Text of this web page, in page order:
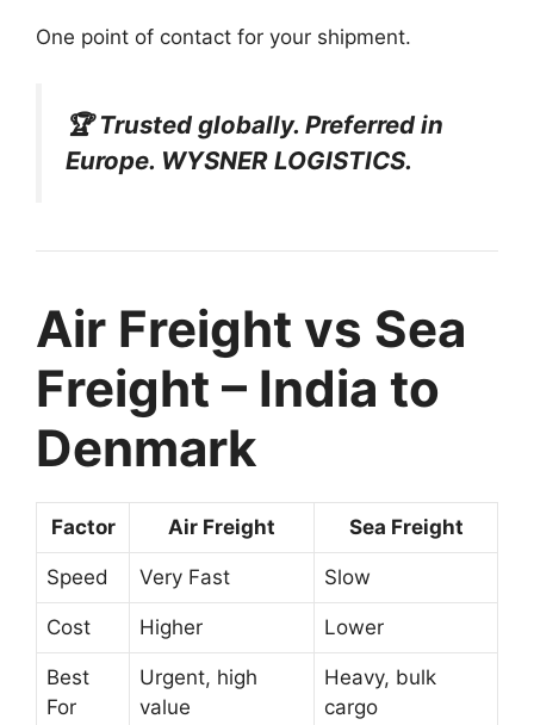
One point of contact for your shipment.
🏆 Trusted globally. Preferred in
Europe. WYSNER LOGISTICS.
Air Freight vs Sea
Freight – India to
Denmark
Factor Air Freight Sea Freight
Speed Very Fast Slow
Cost Higher Lower
Best
For
Urgent, high
value
Heavy, bulk
cargo